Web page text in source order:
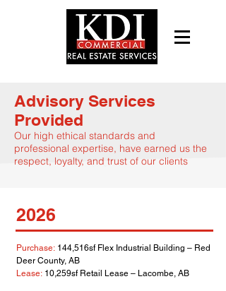
Advisory Services
Provided
Our high ethical standards and
professional expertise, have earned us the
respect, loyalty, and trust of our clients
2026
Purchase:144,516sf Flex Industrial Building – Red
Deer County, AB
Lease:10,259sf Retail Lease – Lacombe, AB